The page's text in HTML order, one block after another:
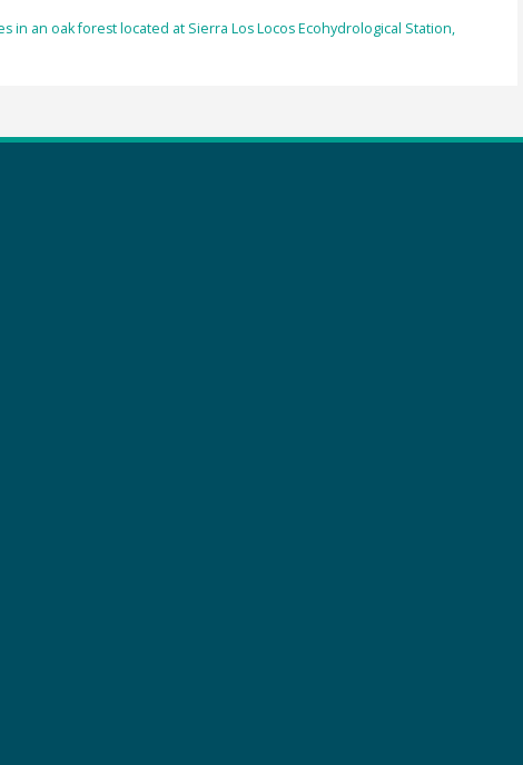
in an oak forest located at Sierra Los Locos Ecohydrological Station,